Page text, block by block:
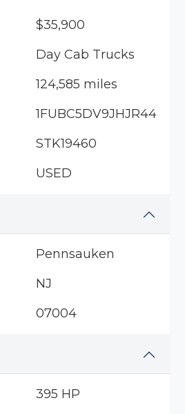
$35,900
Day Cab Trucks
124,585 miles
1FUBC5DV9JHJR4400
STK19460
USED
Pennsauken
NJ
07004
395 HP